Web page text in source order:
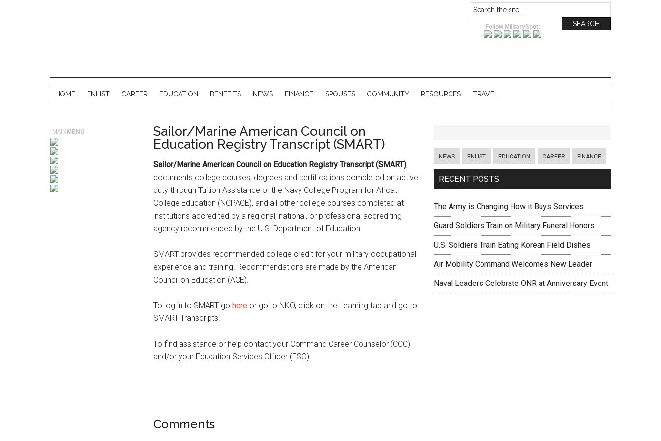
Follow MilitarySpot:
HOME ENLIST CAREER EDUCATION BENEFITS NEWS FINANCE SPOUSES COMMUNITY RESOURCES TRAVEL
Sailor/Marine American Council on
Education Registry Transcript (SMART)
Sailor/Marine American Council on Education Registry Transcript (SMART),
documents college courses, degrees and certifications completed on active
duty through Tuition Assistance or the Navy College Program for Afloat
College Education (NCPACE), and all other college courses completed at
institutions accredited by a regional, national, or professional accrediting
agency recommended by the U.S. Department of Education.
SMART provides recommended college credit for your military occupational
experience and training. Recommendations are made by the American
Council on Education (ACE).
To log in to SMART go here or go to NKO, click on the Learning tab and go to
SMART Transcripts.
To find assistance or help contact your Command Career Counselor (CCC)
and/or your Education Services Officer (ESO).
Comments
NEWS ENLIST EDUCATION CAREER FINANCE
RECENT POSTS
The Army is Changing How it Buys Services
Guard Soldiers Train on Military Funeral Honors
U.S. Soldiers Train Eating Korean Field Dishes
Air Mobility Command Welcomes New Leader
Naval Leaders Celebrate ONR at Anniversary Event
MAIN MENU